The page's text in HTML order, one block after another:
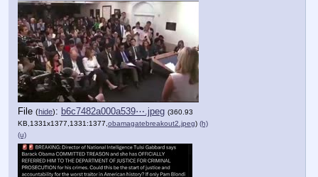
File (hide): b6c7482a000a539⋯.jpeg (360.93
KB,1331x1377,1331:1377,obamagatebreakout2.jpeg) (h)
(u)